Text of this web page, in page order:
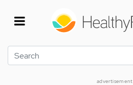
Search
advertisement